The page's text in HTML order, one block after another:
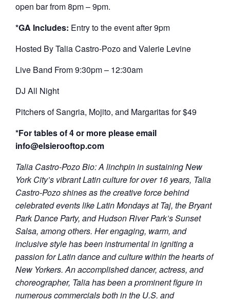
open bar from 8pm – 9pm.
*GA Includes: Entry to the event after 9pm
Hosted By Talia Castro-Pozo and Valerie Levine
Live Band From 9:30pm – 12:30am
DJ All Night
Pitchers of Sangria, Mojito, and Margaritas for $49
*For tables of 4 or more please email
info@elsierooftop.com
Talia Castro-Pozo Bio:A linchpin in sustaining New
York City’s vibrant Latin culture for over 16 years, Talia
Castro-Pozo shines as the creative force behind
celebrated events like Latin Mondays at Taj, the Bryant
Park Dance Party, and Hudson River Park’s Sunset
Salsa, among others. Her engaging, warm, and
inclusive style has been instrumental in igniting a
passion for Latin dance and culture within the hearts of
New Yorkers. An accomplished dancer, actress, and
choreographer, Talia has been a prominent figure in
numerous commercials both in the U.S. and